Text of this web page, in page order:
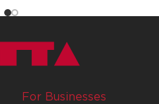
For Businesses